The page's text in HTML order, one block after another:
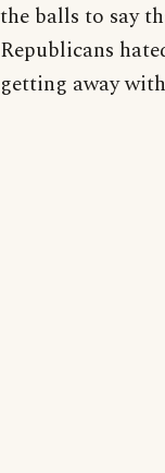
the balls to say
Republicans
getting away